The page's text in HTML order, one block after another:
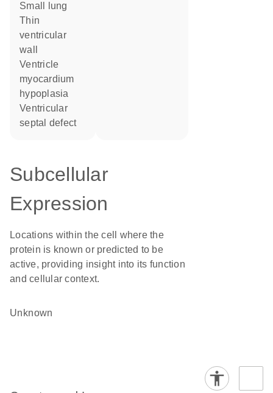
small lung
thin
ventricular
wall
ventricle
myocardium
hypoplasia
ventricular
septal defect
Subcellular
Expression
Locations within the cell where the
protein is known or predicted to be
active, providing insight into its function
and cellular context.
Unknown